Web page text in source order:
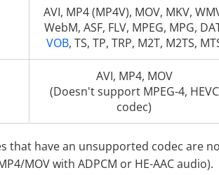
AVI, MP4 (MP4V), MOV, MKV,
WebM, ASF, FLV, MPEG, MPG,
VOB, TS, TP, TRP, M2T, M2TS,
AVI, MP4, MOV
(Doesn't support MPEG-4, HEVC
codec)
that have an unsupported codec are
MOV with ADPCM or HE-AAC audio).